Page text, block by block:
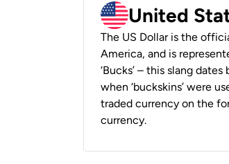
United
The US Dollar is the
America, and is
‘Bucks’ – this slang
when ‘buckskins’ were
traded currency on the
currency.